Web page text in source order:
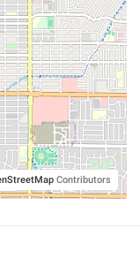
Contributors